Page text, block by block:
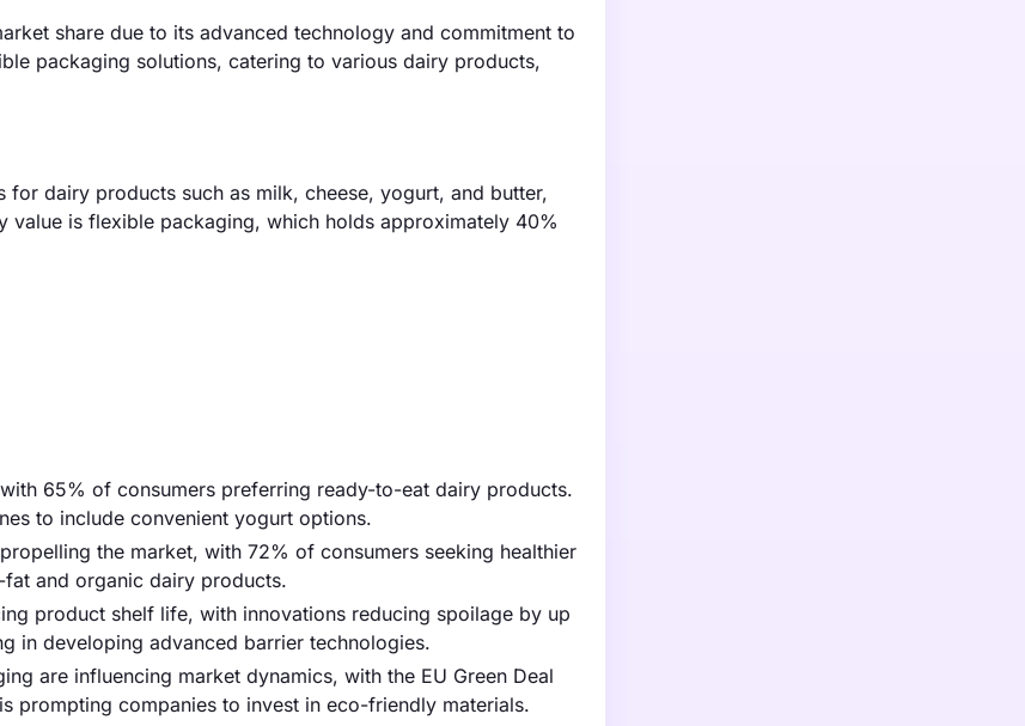
share due to its advanced technology and commitment to
packaging solutions, catering to various dairy products,
dairy products such as milk, cheese, yogurt, and butter,
value is flexible packaging, which holds approximately 40%
65% of consumers preferring ready-to-eat dairy products.
to include convenient yogurt options.
the market, with 72% of consumers seeking healthier
and organic dairy products.
product shelf life, with innovations reducing spoilage by up
in developing advanced barrier technologies.
are influencing market dynamics, with the EU Green Deal
prompting companies to invest in eco-friendly materials.